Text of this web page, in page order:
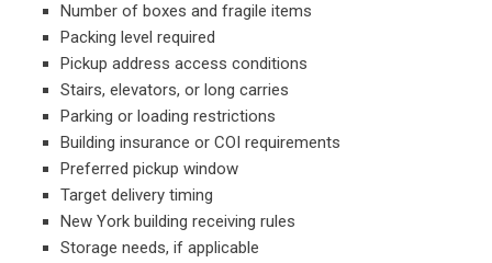
Number of boxes and fragile items
Packing level required
Pickup address access conditions
Stairs, elevators, or long carries
Parking or loading restrictions
Building insurance or COI requirements
Preferred pickup window
Target delivery timing
New York building receiving rules
Storage needs, if applicable